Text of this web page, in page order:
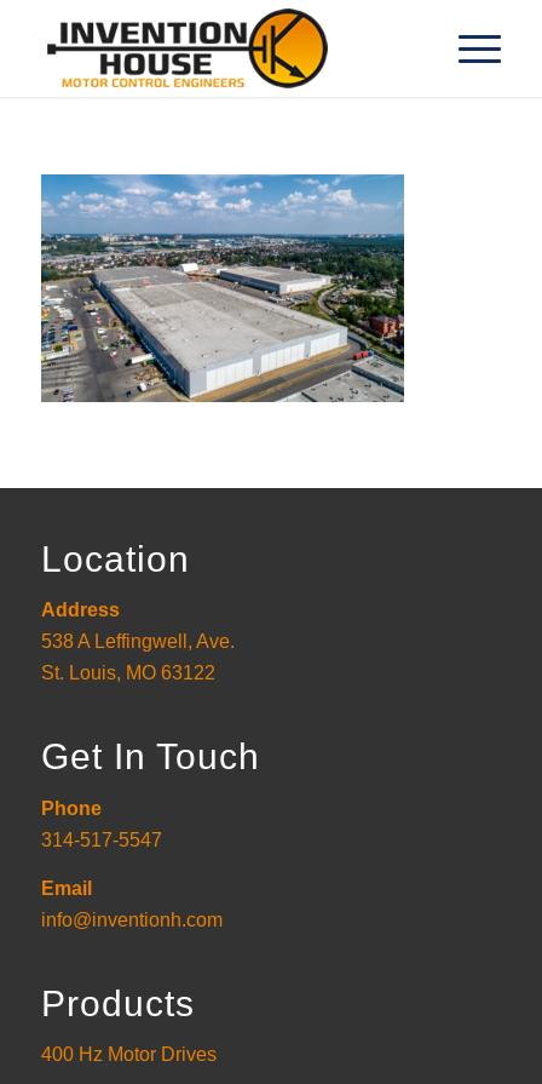
Location
Address
538 A Leffingwell, Ave.
St. Louis, MO 63122
Get In Touch
Phone
314-517-5547
Email
info@inventionh.com
Products
400 Hz Motor Drives